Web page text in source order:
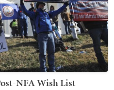
NFA Wish List